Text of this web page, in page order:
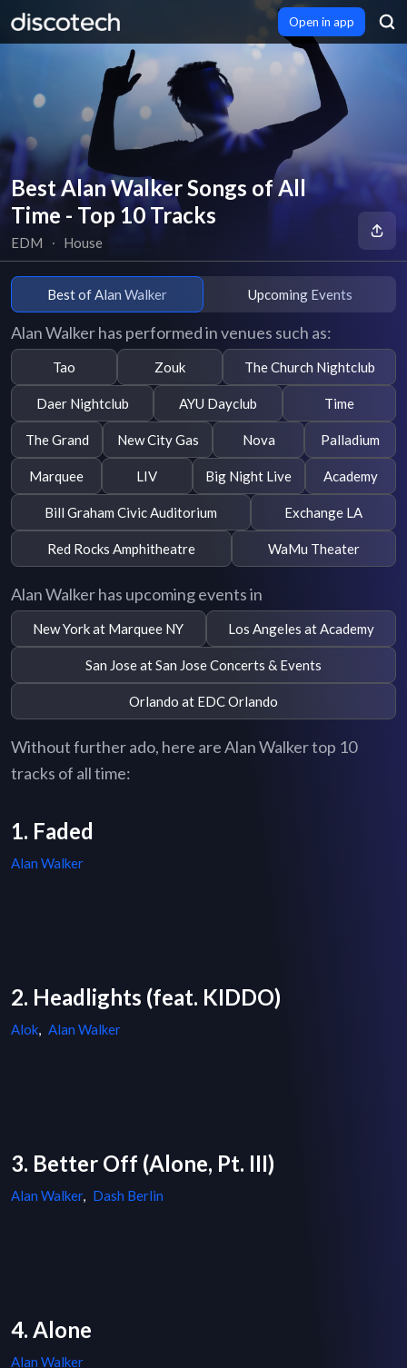
Open in app
Best Alan Walker Songs of All
Time - Top 10 Tracks
EDM ∙ House
Best of Alan Walker Upcoming Events
Alan Walker has performed in venues such as:
Tao Zouk The Church Nightclub
Daer Nightclub AYU Dayclub Time
The Grand New City Gas Nova Palladium
Marquee LIV Big Night Live Academy
Bill Graham Civic Auditorium Exchange LA
Red Rocks Amphitheatre WaMu Theater
Alan Walker has upcoming events in
New York at Marquee NY Los Angeles at Academy
San Jose at San Jose Concerts & Events
Orlando at EDC Orlando
Without further ado, here are Alan Walker top 10
tracks of all time:
1. Faded
Alan Walker
2. Headlights (feat. KIDDO)
Alok, Alan Walker
3. Better Off (Alone, Pt. III)
Alan Walker, Dash Berlin
4. Alone
Alan Walker